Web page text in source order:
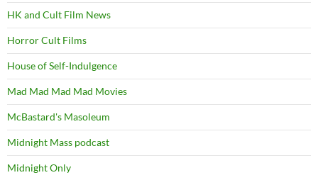
HK and Cult Film News
Horror Cult Films
House of Self-Indulgence
Mad Mad Mad Mad Movies
McBastard's Masoleum
Midnight Mass podcast
Midnight Only